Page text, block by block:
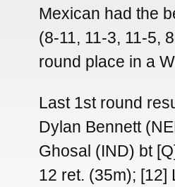
Mexican had the
(8-11, 11-3, 11-5,
round place in a
Last 1st round
Dylan Bennett
Ghosal (IND) bt
12 ret. (35m); [12]